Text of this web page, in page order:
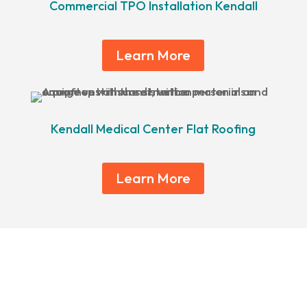
Commercial TPO Installation Kendall
Learn More
Kendall Medical Center Flat Roofing
Learn More